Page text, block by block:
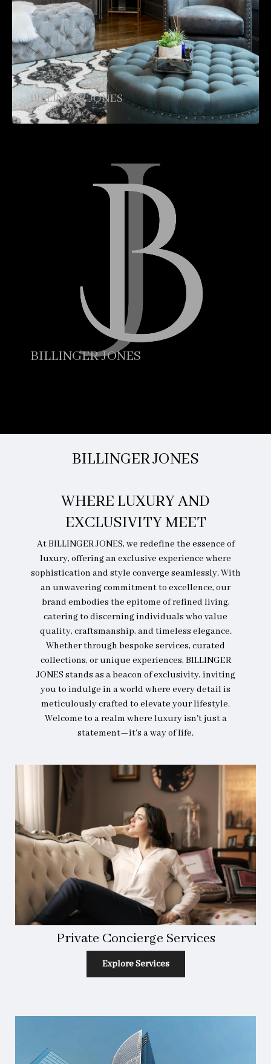
BILLINGER JONES
BILLINGER JONES
BILLINGER JONES
WHERE LUXURY AND
EXCLUSIVITY MEET
At BILLINGER JONES, we redefine the essence of
luxury, offering an exclusive experience where
sophistication and style converge seamlessly. With
an unwavering commitment to excellence, our
brand embodies the epitome of refined living,
catering to discerning individuals who value
quality, craftsmanship, and timeless elegance.
Whether through bespoke services, curated
collections, or unique experiences, BILLINGER
JONES stands as a beacon of exclusivity, inviting
you to indulge in a world where every detail is
meticulously crafted to elevate your lifestyle.
Welcome to a realm where luxury isn't just a
statement—it's a way of life.
Private Concierge Services
Explore Services